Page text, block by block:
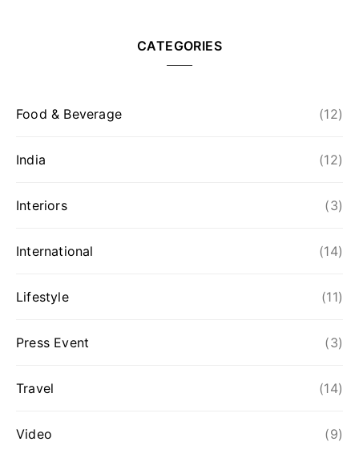
CATEGORIES
Food & Beverage (12)
India (12)
Interiors (3)
International (14)
Lifestyle (11)
Press Event (3)
Travel (14)
Video (9)